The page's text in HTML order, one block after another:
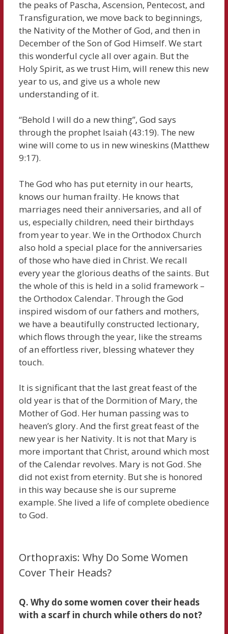
the peaks of Pascha, Ascension, Pentecost, and
Transfiguration, we move back to beginnings,
the Nativity of the Mother of God, and then in
December of the Son of God Himself. We start
this wonderful cycle all over again. But the
Holy Spirit, as we trust Him, will renew this new
year to us, and give us a whole new
understanding of it.
“Behold I will do a new thing”, God says
through the prophet Isaiah (43:19). The new
wine will come to us in new wineskins (Matthew
9:17).
The God who has put eternity in our hearts,
knows our human frailty. He knows that
marriages need their anniversaries, and all of
us, especially children, need their birthdays
from year to year. We in the Orthodox Church
also hold a special place for the anniversaries
of those who have died in Christ. We recall
every year the glorious deaths of the saints. But
the whole of this is held in a solid framework –
the Orthodox Calendar. Through the God
inspired wisdom of our fathers and mothers,
we have a beautifully constructed lectionary,
which flows through the year, like the streams
of an effortless river, blessing whatever they
touch.
It is significant that the last great feast of the
old year is that of the Dormition of Mary, the
Mother of God. Her human passing was to
heaven’s glory. And the first great feast of the
new year is her Nativity. It is not that Mary is
more important that Christ, around which most
of the Calendar revolves. Mary is not God. She
did not exist from eternity. But she is honored
in this way because she is our supreme
example. She lived a life of complete obedience
to God.
Orthopraxis: Why Do Some Women
Cover Their Heads?
Q. Why do some women cover their heads
with a scarf in church while others do not?